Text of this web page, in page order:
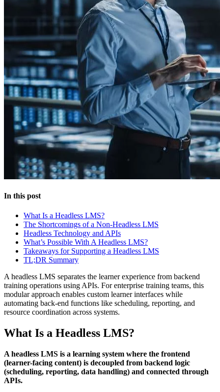
In this post
What Is a Headless LMS?
The Shortcomings of a Non-Headless LMS
Headless Technology and APIs
What’s Possible With A Headless LMS?
Takeaways for Supporting a Headless LMS
TL;DR Summary
A headless LMS separates the learner experience from backend
training operations using APIs. For enterprise training teams, this
modular approach enables custom learner interfaces while
automating back-end functions like scheduling, reporting, and
resource coordination across systems.
What Is a Headless LMS?
A headless LMS is a learning system where the frontend
(learner-facing content) is decoupled from backend logic
(scheduling, reporting, data handling) and connected through
APIs.